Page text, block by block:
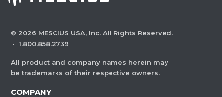
© 2026 MESCIUS USA, Inc. All Rights Reserved.
· 1.800.858.2739
All product and company names herein may
be trademarks of their respective owners.
COMPANY